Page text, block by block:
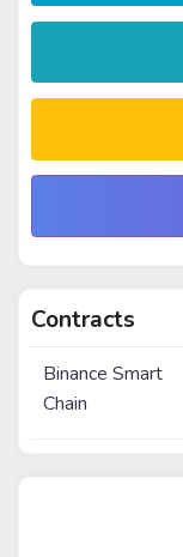
Contracts
Binance Smart
Chain